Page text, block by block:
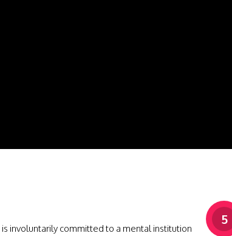
5
is involuntarily committed to a mental institution